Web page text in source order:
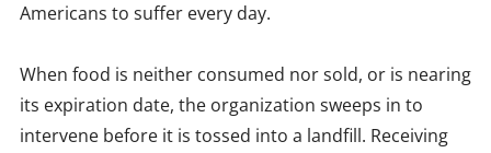
Americans to suffer every day.
When food is neither consumed nor sold, or is nearing
its expiration date, the organization sweeps in to
intervene before it is tossed into a landfill. Receiving